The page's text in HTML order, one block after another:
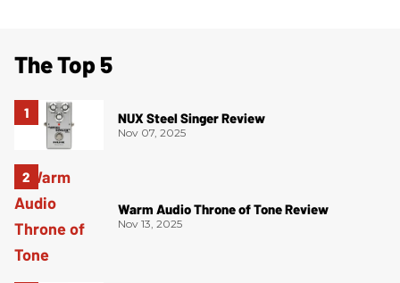
The Top 5
NUX Steel Singer Review
Nov 07, 2025
Warm Audio Throne of Tone Review
Nov 13, 2025